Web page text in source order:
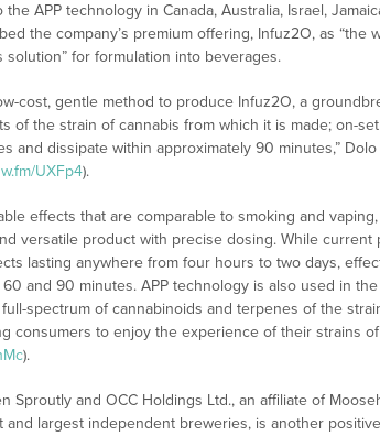
APP technology in Canada, Australia, Israel,
the company’s premium offering, Infuz2O, as “the
solution” for formulation into beverages.
cost, gentle method to produce Infuz2O, a
of the strain of cannabis from which it is made; on-
and dissipate within approximately 90 minutes,”
UXFp4).
effects that are comparable to smoking and
versatile product with precise dosing. While current
lasting anywhere from four hours to two days,
and 90 minutes. APP technology is also used in
spectrum of cannabinoids and terpenes of the
consumers to enjoy the experience of their strains
).
Sproutly and OCC Holdings Ltd., an affiliate of
and largest independent breweries, is another